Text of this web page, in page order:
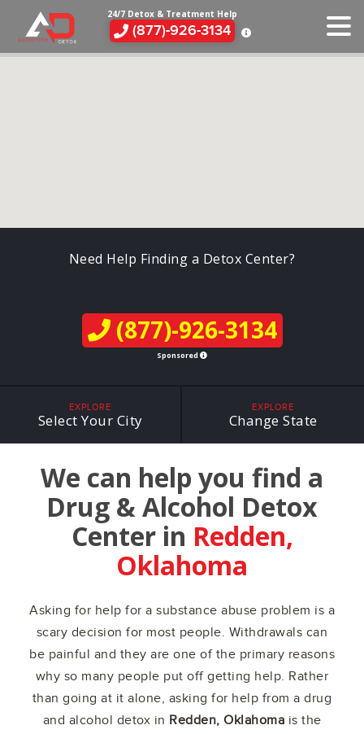
24/7 Detox & Treatment Help
(877)-926-3134
Need Help Finding a Detox Center?
(877)-926-3134
Sponsored
EXPLORE
Select Your City
EXPLORE
Change State
We can help you find a
Drug & Alcohol Detox
Center in Redden,
Oklahoma
Asking for help for a substance abuse problem is a
scary decision for most people. Withdrawals can
be painful and they are one of the primary reasons
why so many people put off getting help. Rather
than going at it alone, asking for help from a drug
and alcohol detox in Redden, Oklahoma is the